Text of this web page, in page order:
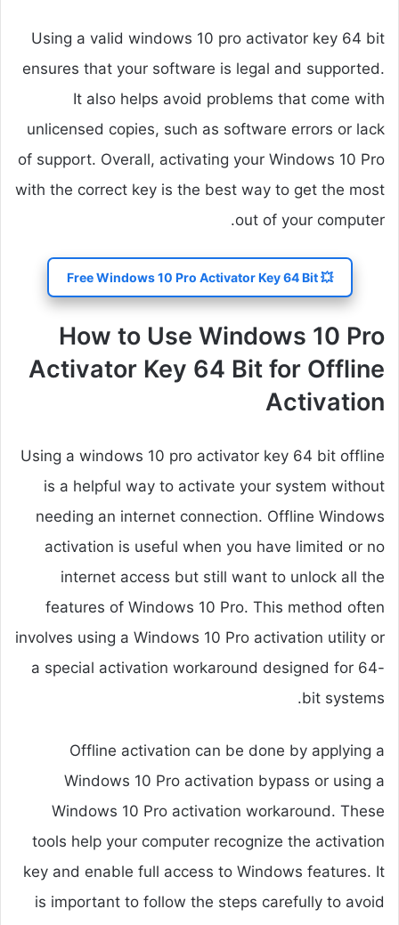
Using a valid windows 10 pro activator key 64 bit
ensures that your software is legal and supported.
It also helps avoid problems that come with
unlicensed copies, such as software errors or lack
of support. Overall, activating your Windows 10 Pro
with the correct key is the best way to get the most
out of your computer.
💥 Free Windows 10 Pro Activator Key 64 Bit
How to Use Windows 10 Pro
Activator Key 64 Bit for Offline
Activation
Using a windows 10 pro activator key 64 bit offline
is a helpful way to activate your system without
needing an internet connection. Offline Windows
activation is useful when you have limited or no
internet access but still want to unlock all the
features of Windows 10 Pro. This method often
involves using a Windows 10 Pro activation utility or
a special activation workaround designed for 64-
bit systems.
Offline activation can be done by applying a
Windows 10 Pro activation bypass or using a
Windows 10 Pro activation workaround. These
tools help your computer recognize the activation
key and enable full access to Windows features. It
is important to follow the steps carefully to avoid